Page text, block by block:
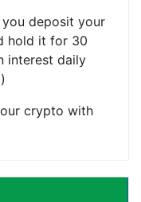
deposit your
hold it for 30
interest daily
crypto with